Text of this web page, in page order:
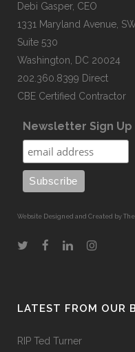
Debi Gasper, CEO
1331 Maryland Avenue,
Suite 530
Washington, DC 20024
202.360.8399 Direct
CBE Certified Contractor
Newsletter Sign Up
Website Designed and Created by
LATEST FROM OUR
RIP Ted Turner